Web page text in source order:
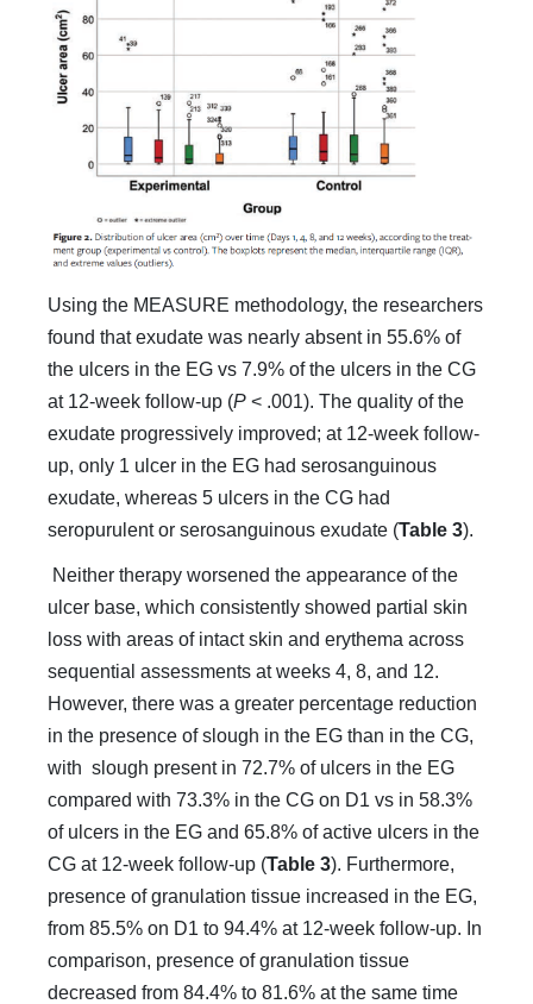
Using the MEASURE methodology, the researchers
found that exudate was nearly absent in 55.6% of
the ulcers in the EG vs 7.9% of the ulcers in the CG
at 12-week follow-up (P < .001). The quality of the
exudate progressively improved; at 12-week follow-
up, only 1 ulcer in the EG had serosanguinous
exudate, whereas 5 ulcers in the CG had
seropurulent or serosanguinous exudate (Table 3).
Neither therapy worsened the appearance of the
ulcer base, which consistently showed partial skin
loss with areas of intact skin and erythema across
sequential assessments at weeks 4, 8, and 12.
However, there was a greater percentage reduction
in the presence of slough in the EG than in the CG,
with slough present in 72.7% of ulcers in the EG
compared with 73.3% in the CG on D1 vs in 58.3%
of ulcers in the EG and 65.8% of active ulcers in the
CG at 12-week follow-up (Table 3). Furthermore,
presence of granulation tissue increased in the EG,
from 85.5% on D1 to 94.4% at 12-week follow-up. In
comparison, presence of granulation tissue
decreased from 84.4% to 81.6% at the same time